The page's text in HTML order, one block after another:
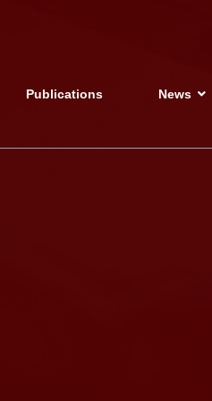
Publications News